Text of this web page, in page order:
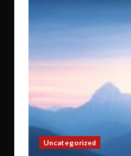
Uncategorized